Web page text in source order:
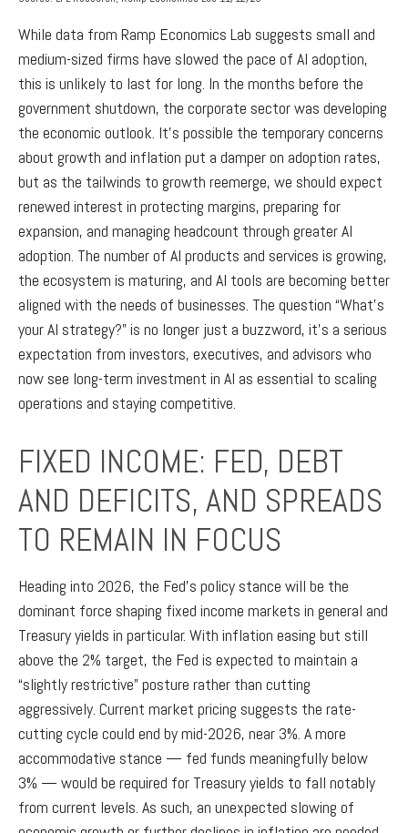
While data from Ramp Economics Lab suggests small and
medium-sized firms have slowed the pace of AI adoption,
this is unlikely to last for long. In the months before the
government shutdown, the corporate sector was developing
the economic outlook. It’s possible the temporary concerns
about growth and inflation put a damper on adoption rates,
but as the tailwinds to growth reemerge, we should expect
renewed interest in protecting margins, preparing for
expansion, and managing headcount through greater AI
adoption. The number of AI products and services is growing,
the ecosystem is maturing, and AI tools are becoming better
aligned with the needs of businesses. The question “What’s
your AI strategy?” is no longer just a buzzword, it’s a serious
expectation from investors, executives, and advisors who
now see long-term investment in AI as essential to scaling
operations and staying competitive.
FIXED INCOME: FED, DEBT
AND DEFICITS, AND SPREADS
TO REMAIN IN FOCUS
Heading into 2026, the Fed’s policy stance will be the
dominant force shaping fixed income markets in general and
Treasury yields in particular. With inflation easing but still
above the 2% target, the Fed is expected to maintain a
“slightly restrictive” posture rather than cutting
aggressively. Current market pricing suggests the rate-
cutting cycle could end by mid-2026, near 3%. A more
accommodative stance — fed funds meaningfully below
3% — would be required for Treasury yields to fall notably
from current levels. As such, an unexpected slowing of